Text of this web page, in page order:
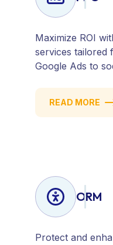
Maximize ROI
services tailored
Google Ads to
qualified traffic
Get measurable
READ MORE
ORM
Protect and